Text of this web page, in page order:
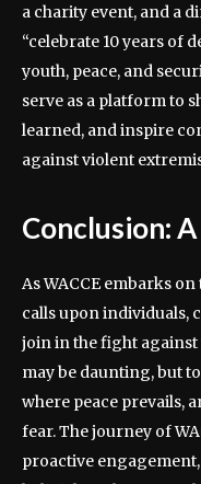
a charity event, and a
“celebrate 10 years of
youth, peace, and
serve as a platform to
learned, and inspire
against violent
Conclusion:
As WACCE embarks
calls upon individuals,
join in the fight
may be daunting, but
where peace prevails,
fear. The journey of
proactive